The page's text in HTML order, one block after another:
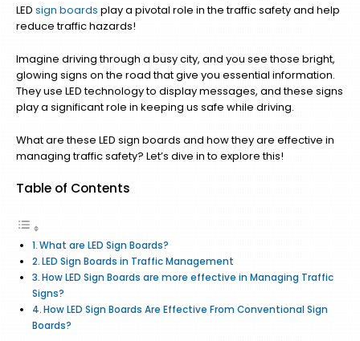
LED sign boards play a pivotal role in the traffic safety and help
reduce traffic hazards!
Imagine driving through a busy city, and you see those bright,
glowing signs on the road that give you essential information.
They use LED technology to display messages, and these signs
play a significant role in keeping us safe while driving.
What are these LED sign boards and how they are effective in
managing traffic safety? Let’s dive in to explore this!
Table of Contents
What are LED Sign Boards?
LED Sign Boards in Traffic Management
How LED Sign Boards are more effective in Managing Traffic
Signs?
How LED Sign Boards Are Effective From Conventional Sign
Boards?